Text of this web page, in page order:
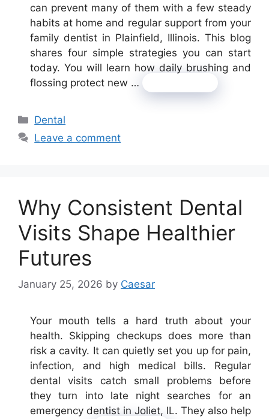
can prevent many of them with a few steady
habits at home and regular support from your
family dentist in Plainfield, Illinois. This blog
shares four simple strategies you can start
today. You will learn how daily brushing and
flossing protect new …
Categories
Dental
Leave a comment
Why Consistent Dental
Visits Shape Healthier
Futures
January 25, 2026 by Caesar
Your mouth tells a hard truth about your
health. Skipping checkups does more than
risk a cavity. It can quietly set you up for pain,
infection, and high medical bills. Regular
dental visits catch small problems before
they turn into late night searches for an
emergency dentist in Joliet, IL. They also help